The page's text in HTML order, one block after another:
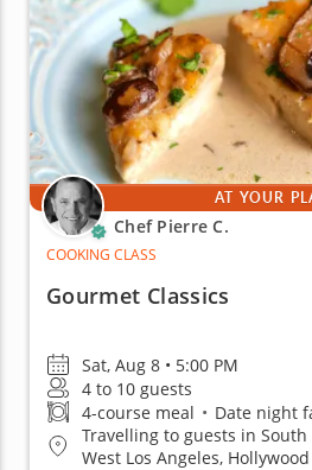
AT YOUR
Chef Pierre C.
COOKING CLASS
Gourmet Classics
Sat, Aug 8 • 5:00 PM
4 to 10 guests
4-course meal • Date night
Travelling to guests in South
West Los Angeles,